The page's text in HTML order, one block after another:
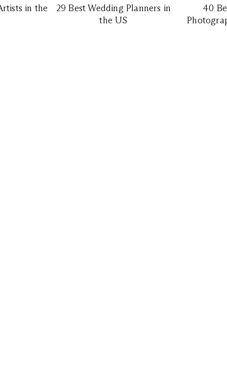
in the
29 Best Wedding Planners in
the US
40